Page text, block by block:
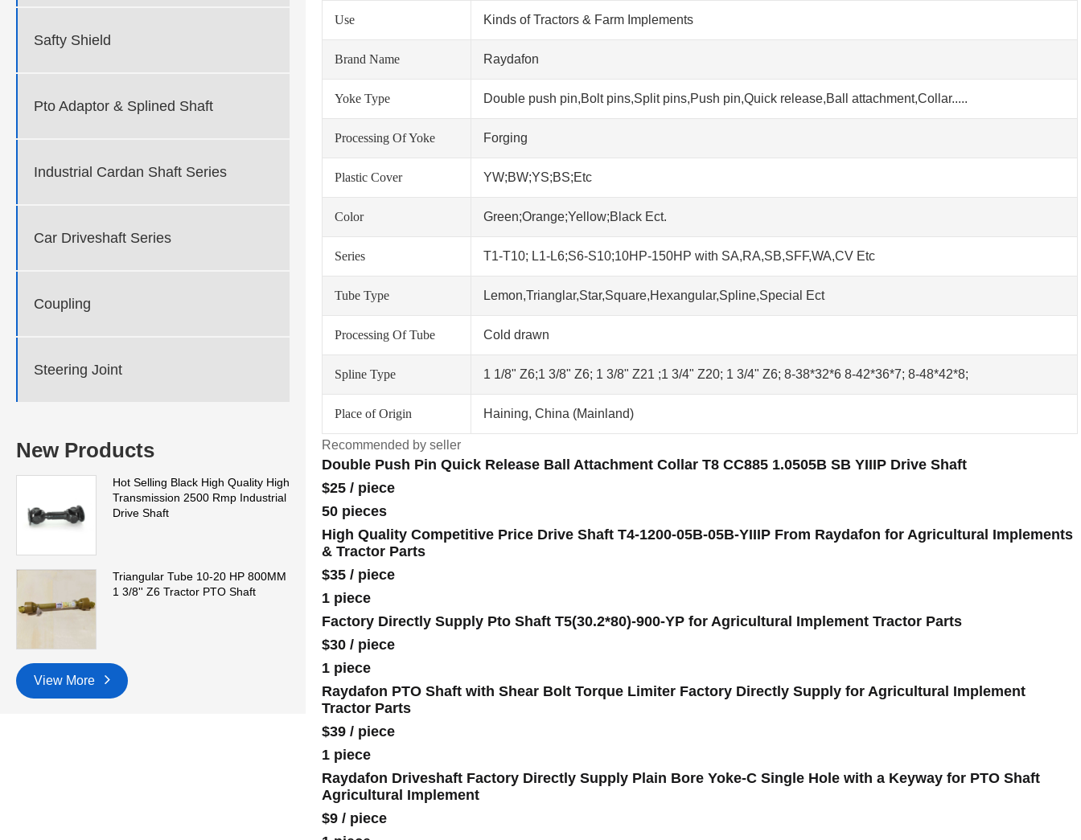
Safty Shield
Pto Adaptor & Splined Shaft
Industrial Cardan Shaft Series
Car Driveshaft Series
Coupling
Steering Joint
New Products
Hot Selling Black High Quality High
Transmission 2500 Rmp Industrial
Drive Shaft
Triangular Tube 10-20 HP 800MM
1 3/8'' Z6 Tractor PTO Shaft
View More
Use Kinds of Tractors & Farm Implements
Brand Name Raydafon
Yoke Type Double push pin,Bolt pins,Split pins,Push pin,Quick release,Ball attachment,Collar.....
Processing Of Yoke Forging
Plastic Cover YW;BW;YS;BS;Etc
Color Green;Orange;Yellow;Black Ect.
Series T1-T10; L1-L6;S6-S10;10HP-150HP with SA,RA,SB,SFF,WA,CV Etc
Tube Type Lemon,Trianglar,Star,Square,Hexangular,Spline,Special Ect
Processing Of Tube Cold drawn
Spline Type 1 1/8" Z6;1 3/8" Z6; 1 3/8" Z21 ;1 3/4" Z20; 1 3/4" Z6; 8-38*32*6 8-42*36*7; 8-48*42*8;
Place of Origin Haining, China (Mainland)
Recommended by seller
Double Push Pin Quick Release Ball Attachment Collar T8 CC885 1.0505B SB YIIIP Drive Shaft
$25 / piece
50 pieces
High Quality Competitive Price Drive Shaft T4-1200-05B-05B-YIIIP From Raydafon for Agricultural Implements
& Tractor Parts
$35 / piece
1 piece
Factory Directly Supply Pto Shaft T5(30.2*80)-900-YP for Agricultural Implement Tractor Parts
$30 / piece
1 piece
Raydafon PTO Shaft with Shear Bolt Torque Limiter Factory Directly Supply for Agricultural Implement
Tractor Parts
$39 / piece
1 piece
Raydafon Driveshaft Factory Directly Supply Plain Bore Yoke-C Single Hole with a Keyway for PTO Shaft
Agricultural Implement
$9 / piece